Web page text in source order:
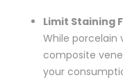
Limit Staining
While porcelain
composite
your